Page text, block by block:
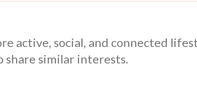
active, social, and connected
share similar interests.